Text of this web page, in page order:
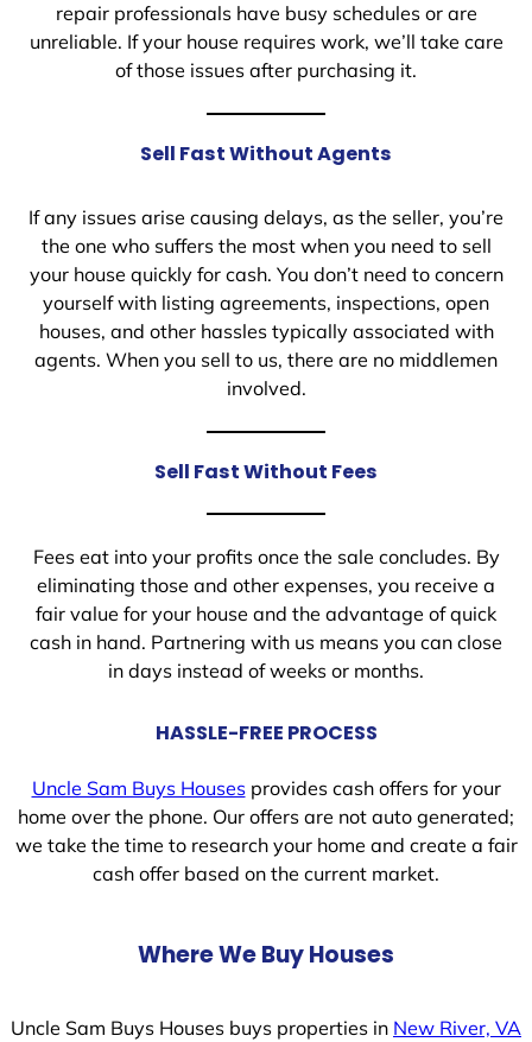
repair professionals have busy schedules or are
unreliable. If your house requires work, we’ll take care
of those issues after purchasing it.
Sell Fast Without Agents
If any issues arise causing delays, as the seller, you’re
the one who suffers the most when you need to sell
your house quickly for cash. You don’t need to concern
yourself with listing agreements, inspections, open
houses, and other hassles typically associated with
agents. When you sell to us, there are no middlemen
involved.
Sell Fast Without Fees
Fees eat into your profits once the sale concludes. By
eliminating those and other expenses, you receive a
fair value for your house and the advantage of quick
cash in hand. Partnering with us means you can close
in days instead of weeks or months.
HASSLE-FREE PROCESS
Uncle Sam Buys Housesprovides cash offers for your
home over the phone. Our offers are not auto generated;
we take the time to research your home and create a fair
cash offer based on the current market.
Where We Buy Houses
Uncle Sam Buys Houses buys properties in New River, VA